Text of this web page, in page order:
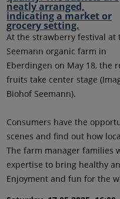
At the strawberry festival at
Seemann organic farm in
Eberdingen on May 18, the
fruits take center stage
Biohof Seemann).
Consumers have the
scenes and find out how
The farm manager families
expertise to bring healthy
Enjoyment and fun for the